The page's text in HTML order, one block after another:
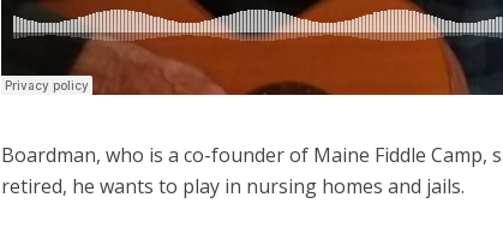
Boardman, who is a co-founder of Maine Fiddle Camp,
retired, he wants to play in nursing homes and jails.